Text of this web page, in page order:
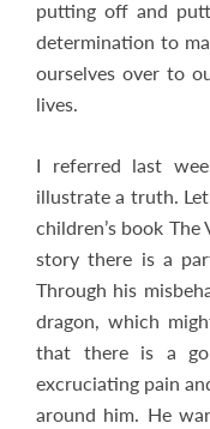
putting off and
determination to
ourselves over to
lives.
I referred last
illustrate a truth.
children’s book
story there is a
Through his
dragon, which
that there is a
excruciating pain
around him. He